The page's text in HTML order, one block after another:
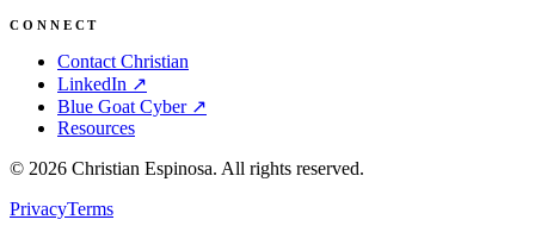
CONNECT
Contact Christian
LinkedIn ↗
Blue Goat Cyber ↗
Resources
© 2026 Christian Espinosa. All rights reserved.
PrivacyTerms